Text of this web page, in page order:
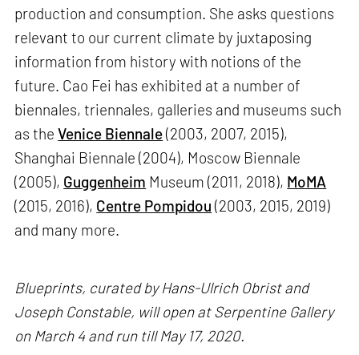
production and consumption. She asks questions
relevant to our current climate by juxtaposing
information from history with notions of the
future. Cao Fei has exhibited at a number of
biennales, triennales, galleries and museums such
as theVenice Biennale(2003, 2007, 2015),
Shanghai Biennale (2004), Moscow Biennale
(2005), Guggenheim Museum (2011, 2018), MoMA
(2015, 2016), Centre Pompidou(2003, 2015, 2019)
and many more.
Blueprints, curated by Hans-Ulrich Obrist and
Joseph Constable, will open at Serpentine Gallery
on March 4 and run till May 17, 2020.